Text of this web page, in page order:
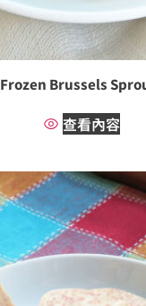
Frozen Brussels
查看內容